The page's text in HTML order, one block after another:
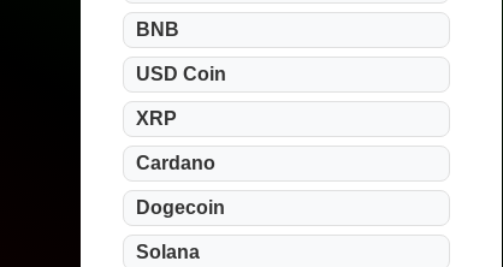
BNB
USD Coin
XRP
Cardano
Dogecoin
Solana